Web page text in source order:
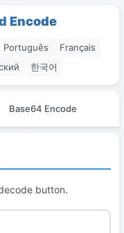
Encode
Português
Français
한국어
Base64 Encode
button.